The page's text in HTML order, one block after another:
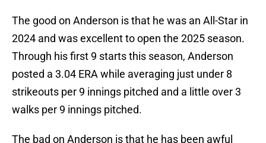
The good on Anderson is that he was an All-Star in
2024 and was excellent to open the 2025 season.
Through his first 9 starts this season, Anderson
posted a 3.04 ERA while averaging just under 8
strikeouts per 9 innings pitched and a little over 3
walks per 9 innings pitched.
The bad on Anderson is that he has been awful